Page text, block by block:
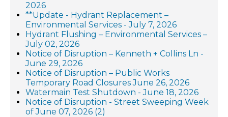
2026
**Update - Hydrant Replacement –
Environmental Services - July 7, 2026
Hydrant Flushing – Environmental Services –
July 02, 2026
Notice of Disruption – Kenneth + Collins Ln -
June 29, 2026
Notice of Disruption – Public Works
Temporary Road Closures June 26, 2026
Watermain Test Shutdown - June 18, 2026
Notice of Disruption - Street Sweeping Week
of June 07, 2026 (2)